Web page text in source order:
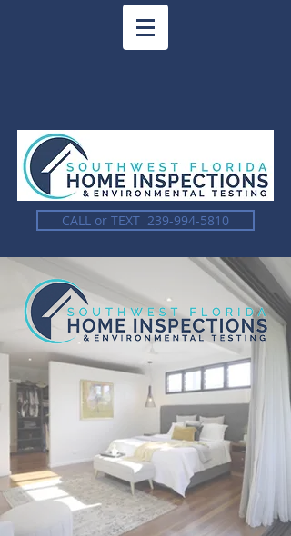
CALL or TEXT 239-994-5810